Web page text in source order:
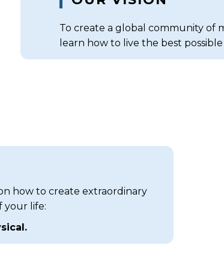
To create a global community of
learn how to live the best possible
how to create extraordinary
your life: